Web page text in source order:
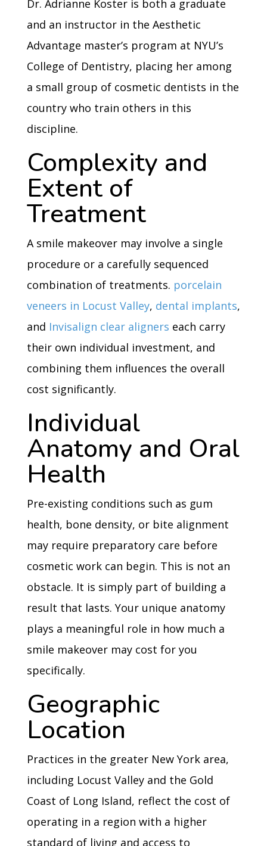
Dr. Adrianne Koster is both a graduate
and an instructor in the Aesthetic
Advantage master’s program at NYU’s
College of Dentistry, placing her among
a small group of cosmetic dentists in the
country who train others in this
discipline.
Complexity and
Extent of
Treatment
A smile makeover may involve a single
procedure or a carefully sequenced
combination of treatments. porcelain
veneers in Locust Valley, dental implants,
and Invisalign clear aligners each carry
their own individual investment, and
combining them influences the overall
cost significantly.
Individual
Anatomy and Oral
Health
Pre-existing conditions such as gum
health, bone density, or bite alignment
may require preparatory care before
cosmetic work can begin. This is not an
obstacle. It is simply part of building a
result that lasts. Your unique anatomy
plays a meaningful role in how much a
smile makeover may cost for you
specifically.
Geographic
Location
Practices in the greater New York area,
including Locust Valley and the Gold
Coast of Long Island, reflect the cost of
operating in a region with a higher
standard of living and access to